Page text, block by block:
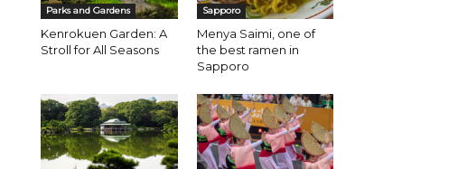
Parks and Gardens
Kenrokuen Garden: A
Stroll for All Seasons
Sapporo
Menya Saimi, one of
the best ramen in
Sapporo